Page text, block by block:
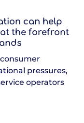
can help
the forefront
pressures,
operators